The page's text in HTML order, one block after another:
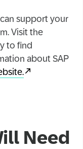
support your
Visit the
to find
about SAP
Need